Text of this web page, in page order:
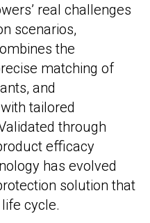
real challenges
scenarios,
the
matching of
and
tailored
through
efficacy
has evolved
solution that
cycle.